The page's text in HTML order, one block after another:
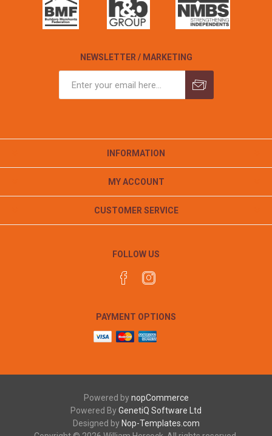
NEWSLETTER / MARKETING
INFORMATION
MY ACCOUNT
CUSTOMER SERVICE
FOLLOW US
PAYMENT OPTIONS
Powered bynopCommerce
Powered ByGenetiQ Software Ltd
Designed by Nop-Templates.com